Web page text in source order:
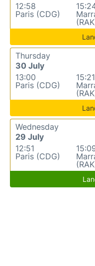
12:58
Paris (CDG)
Thursday
30 July
13:00
Paris (CDG)
15:21
Wednesday
29 July
12:51
Paris (CDG)